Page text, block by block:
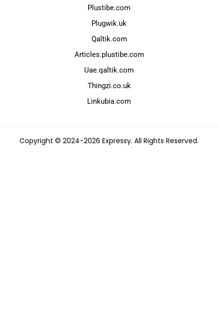
Plustibe.com
Plugwik.uk
Qaltik.com
Articles.plustibe.com
Uae.qaltik.com
Thingzi.co.uk
Linkubia.com
Copyright © 2024-2026 Expressy. All Rights Reserved.